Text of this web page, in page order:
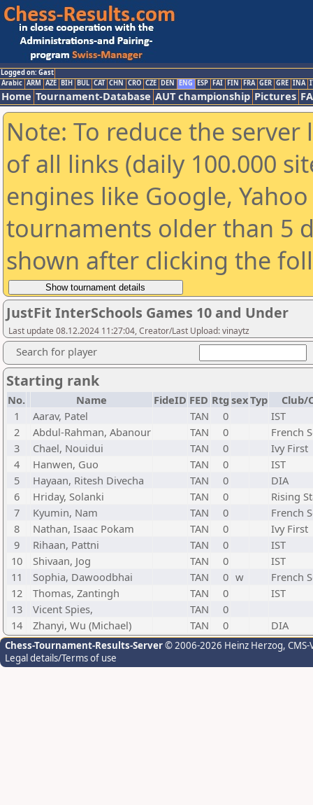
Logged on: Gast
Arabic ARM AZE BIH BUL CAT CHN CRO CZE DEN ENG ESP FAI FIN FRA GER GRE INA
Home Tournament-Database AUT championship Pictures
Note: To reduce the
of all links (daily 100.000
engines like Google,
tournaments older than 5
shown after clicking the
JustFit InterSchools Games 10 and Under
Last update 08.12.2024 11:27:04, Creator/Last Upload: vinaytz
Search for player
Starting rank
No. Name FideID FED Rtg sexTyp
Club/
1
Aarav, Patel TAN 0
IST
2
Abdul-Rahman, Abanour TAN 0
French
3
Chael, Nouidui TAN 0
Ivy First
4
Hanwen, Guo TAN 0
IST
5
Hayaan, Ritesh Divecha TAN 0
DIA
6
Hriday, Solanki TAN 0
Rising
7
Kyumin, Nam TAN 0
French
8
Nathan, Isaac Pokam TAN 0
Ivy First
9
Rihaan, Pattni TAN 0
IST
10
Shivaan, Jog TAN 0
IST
11
Sophia, Dawoodbhai TAN 0 w
French
12
Thomas, Zantingh TAN 0
IST
13
Vicent Spies, TAN
0
14
Zhanyi, Wu (Michael) TAN 0 DIA
Chess-Tournament-Results-Server© 2006-2026 Heinz Herzog,
Legal details/Terms of use